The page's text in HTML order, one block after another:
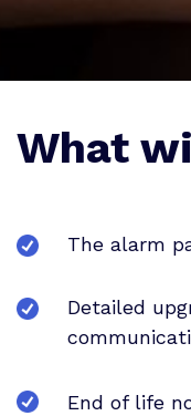
What
The alarm
Detailed
End of life